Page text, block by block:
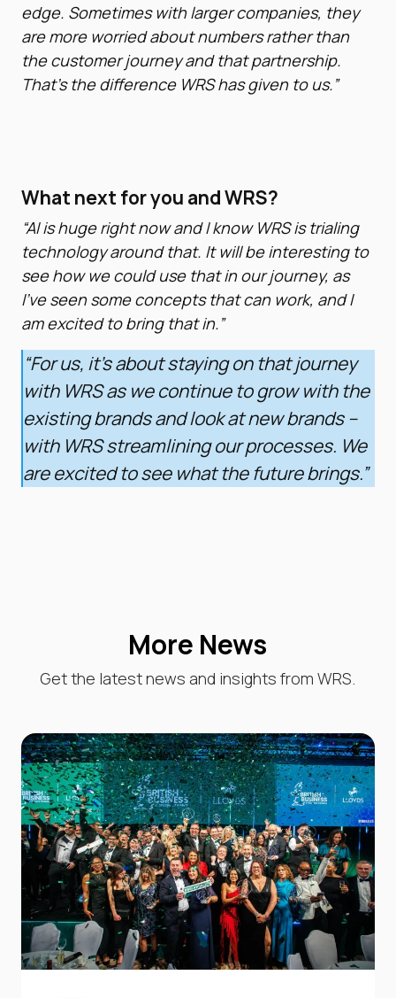
edge. Sometimes with larger companies, they
are more worried about numbers rather than
the customer journey and that partnership.
That’s the difference WRS has given to us.”
What next for you and WRS?
“AI is huge right now and I know WRS is trialing
technology around that. It will be interesting to
see how we could use that in our journey, as
I’ve seen some concepts that can work, and I
am excited to bring that in.”
“For us, it’s about staying on that journey
with WRS as we continue to grow with the
existing brands and look at new brands –
with WRS streamlining our processes. We
are excited to see what the future brings.”
More News
Get the latest news and insights from WRS.